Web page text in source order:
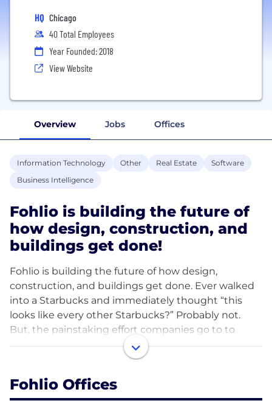
HQ Chicago
40 Total Employees
Year Founded: 2018
View Website
Overview Jobs Offices
Information Technology Other Real Estate
Software
Business Intelligence
Fohlio is building the future of
how design, construction, and
buildings get done!
Fohlio is building the future of how design,
construction, and buildings get done. Ever walked
into a Starbucks and immediately thought “this
looks like every other Starbucks?” Probably not.
But, the painstaking effort companies go to to
maintain brand standards is manual and
Fohlio is building a better path to digitize the
process of construction, procurement, brand
Fohlio Offices